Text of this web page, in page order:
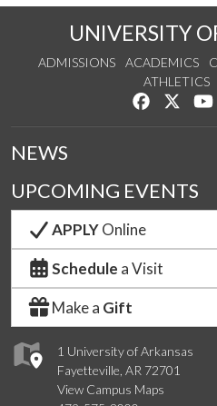
UNIVERSITY
ADMISSIONS ACADEMICS
ATHLETICS
Like us on
1 University of Arkansas
Fayetteville, AR 72701
View Campus Maps
NEWS
UPCOMING EVENTS
APPLYOnline
Schedule a Visit
Make a Gift